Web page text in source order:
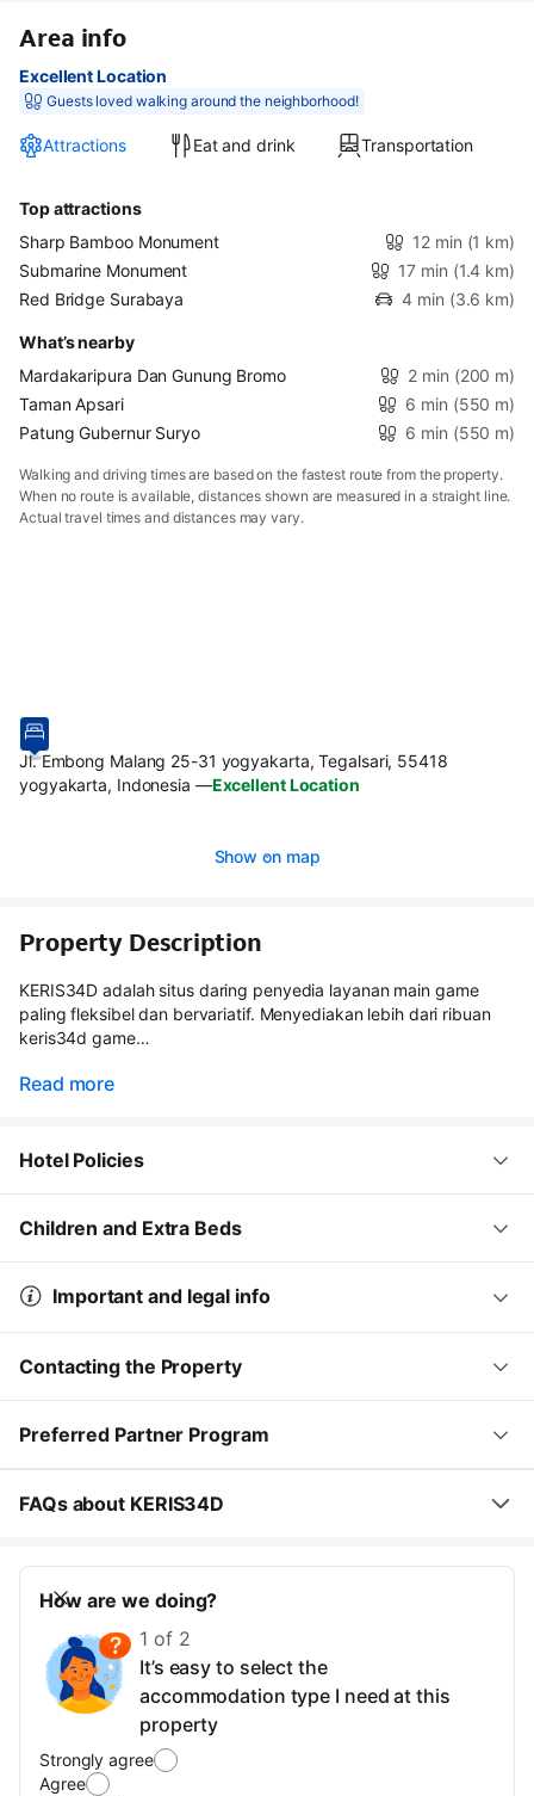
Area info
Excellent Location
Guests loved walking around the neighborhood!
Attractions Eat and drink Transportation
Top attractions
Sharp Bamboo Monument
12 min (1 km)
Submarine Monument
17 min (1.4 km)
Red Bridge Surabaya
4 min (3.6 km)
What’s nearby
Mardakaripura Dan Gunung Bromo
2 min (200 m)
Taman Apsari
6 min (550 m)
Patung Gubernur Suryo
6 min (550 m)
Walking and driving times are based on the fastest route from the property.
When no route is available, distances shown are measured in a straight line.
Actual travel times and distances may vary.
Jl. Embong Malang 25-31 yogyakarta, Tegalsari, 55418
yogyakarta, Indonesia —Excellent Location
Show on map
Property Description
KERIS34D adalah situs daring penyedia layanan main game
paling fleksibel dan bervariatif. Menyediakan lebih dari ribuan
keris34d game…
Read more
Hotel Policies
Children and Extra Beds
Important and legal info
Contacting the Property
Preferred Partner Program
FAQs about KERIS34D
How are we doing?
1 of 2
It’s easy to select the
accommodation type I need at this
property
Strongly agree
Agree